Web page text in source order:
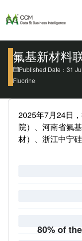
氟基新材料
Published Date：31
Fluorine
2025年7月24日
院）、河南省氟
材）、浙江中宁
80% of